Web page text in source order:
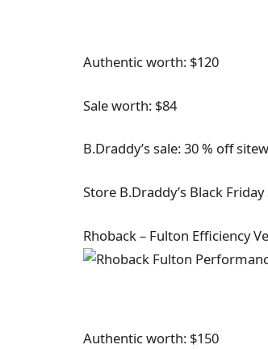
Authentic worth: $120
Sale worth: $84
B.Draddy’s sale: 30 % off
Store B.Draddy’s Black Friday
Rhoback – Fulton Efficiency
Authentic worth: $150